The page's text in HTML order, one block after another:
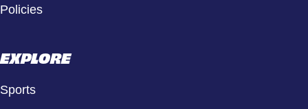
Policies
EXPLORE
Sports